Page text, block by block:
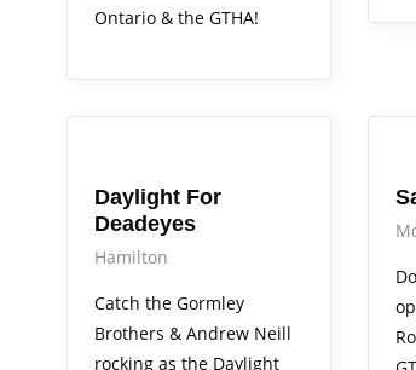
Ontario & the GTHA!
Daylight For
Deadeyes
Hamilton
Catch the Gormley
Brothers & Andrew Neill
rocking as the Daylight